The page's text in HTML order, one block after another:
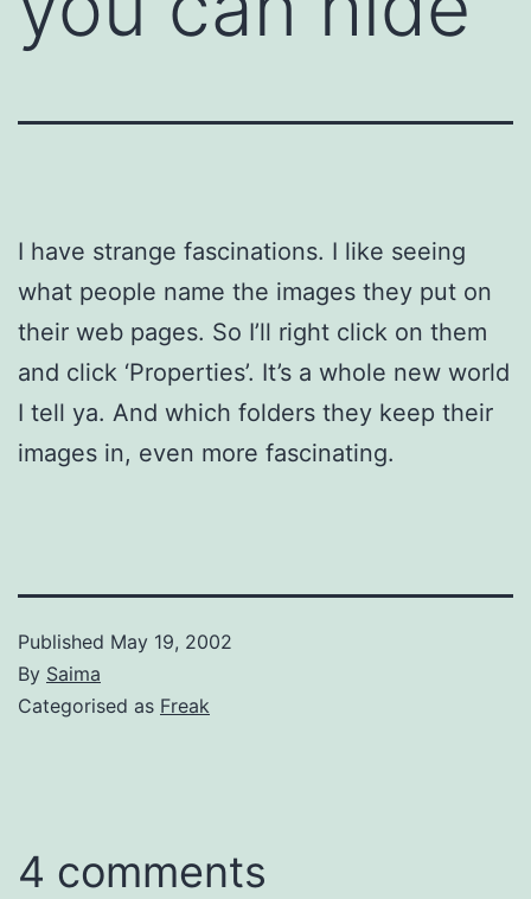
I have strange fascinations. I like seeing
what people name the images they put on
their web pages. So I’ll right click on them
and click ‘Properties’. It’s a whole new world
I tell ya. And which folders they keep their
images in, even more fascinating.
Published May 19, 2002
By Saima
Categorised as Freak
4 comments